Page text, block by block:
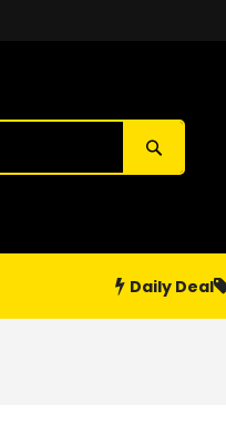
SHOP SUPPLY PAPA
Daily Deal